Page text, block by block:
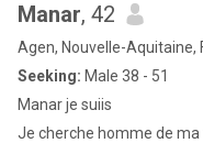
Manar, 42
Agen, Nouvelle-Aquitaine,
Seeking: Male 38 - 51
Manar je suiis
Je cherche homme de ma